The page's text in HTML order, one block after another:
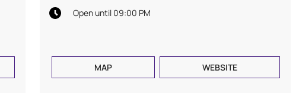
Open until 09:00 PM
MAP WEBSITE